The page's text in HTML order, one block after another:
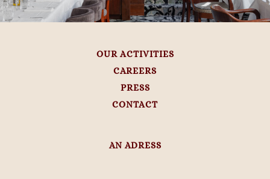
OUR ACTIVITIES
CAREERS
PRESS
CONTACT
AN ADRESS